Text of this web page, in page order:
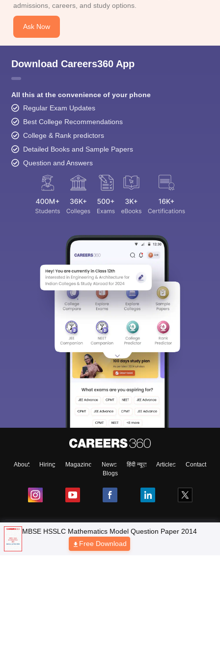
admissions, careers, and study options.
Ask Now
Download Careers360 App
All this at the convenience of your phone
Regular Exam Updates
Best College Recommendations
College & Rank predictors
Detailed Books and Sample Papers
Question and Answers
About Hiring Magazine News हिंदी न्यूज़ Articles
Contact
Blogs
NCERT Solutions
Products & Resources
MBSE HSSLC Mathematics Model Question Paper 2014
Free Download